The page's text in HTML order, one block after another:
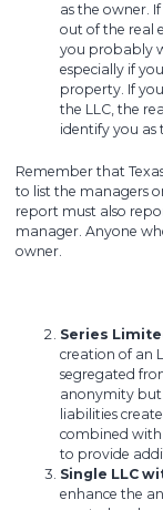
as the owner.
out of the real
you probably
especially if
property. If
the LLC, the
identify you as
Remember that
to list the managers
report must also
manager. Anyone
owner.
Series
creation of an
segregated
anonymity but
liabilities
combined with
to provide
Single LLC
enhance the